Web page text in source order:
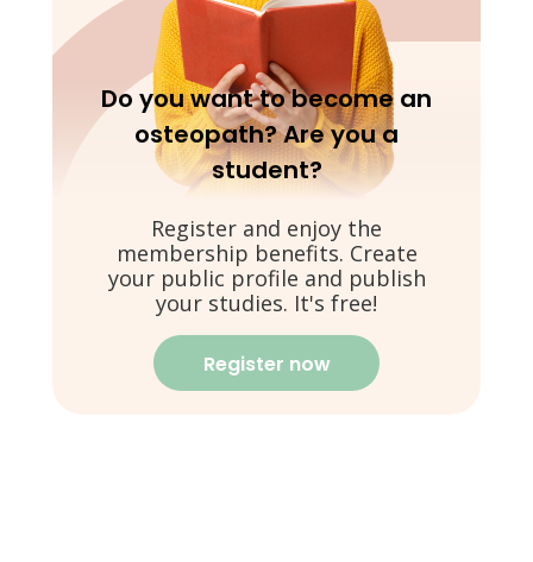
Do you want to become an
osteopath? Are you a
student?
Register and enjoy the
membership benefits. Create
your public profile and publish
your studies. It's free!
Register now